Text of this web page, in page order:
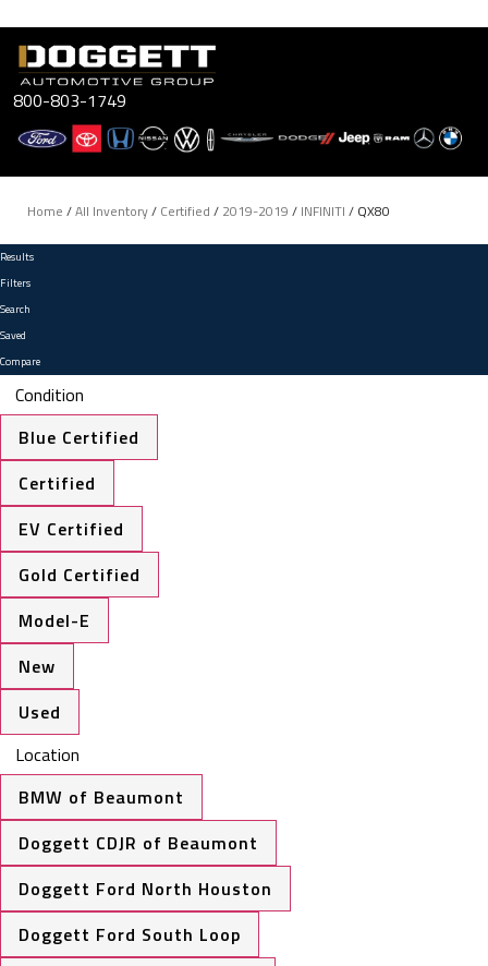
Skip
content
800-803-1749
Home /All Inventory/ Certified / 2019-2019 / INFINITI / QX80
Results
Filters
Search
Saved
Compare
Condition
Blue Certified
Certified
EV Certified
Gold Certified
Model-E
New
Used
Location
BMW of Beaumont
Doggett CDJR of Beaumont
Doggett Ford North Houston
Doggett Ford South Loop